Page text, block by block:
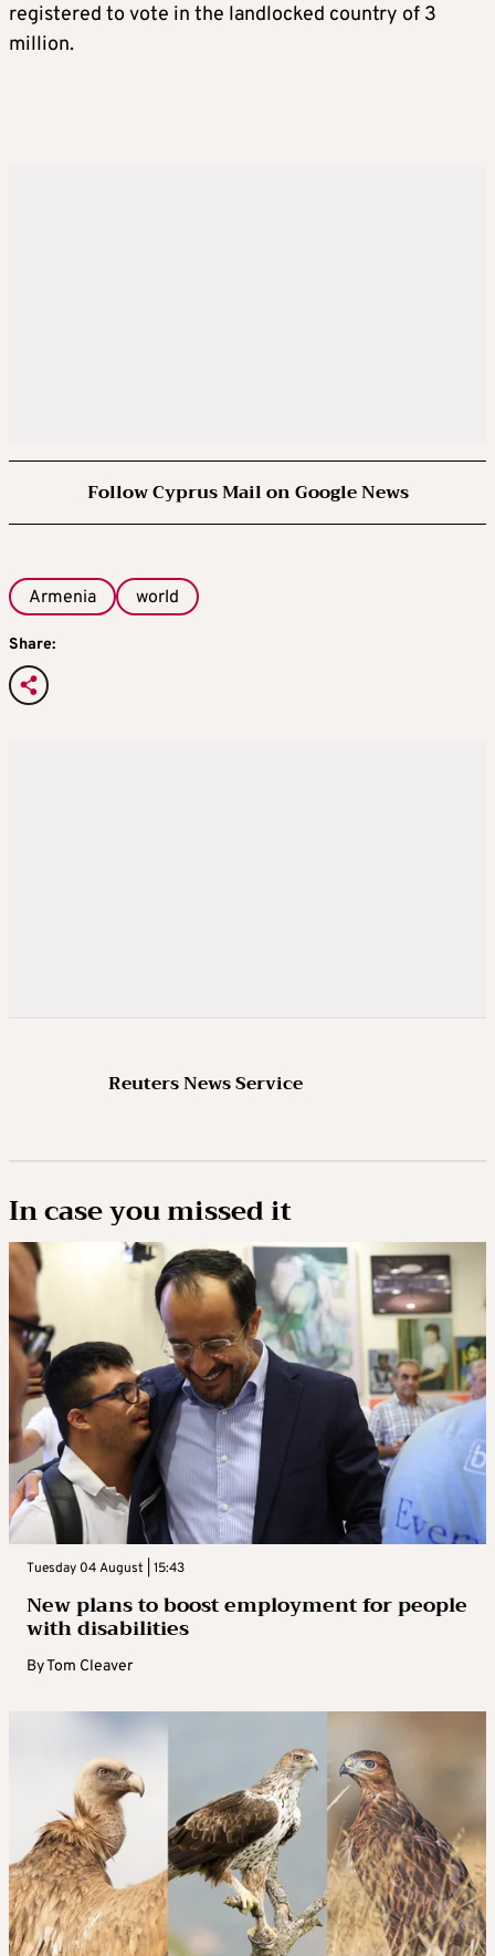
registered to vote in the landlocked country of 3
million.
Follow Cyprus Mail on Google News
Armenia world
Share:
Reuters News Service
In case you missed it
Tuesday 04 August | 15:43
New plans to boost employment for people
with disabilities
ByTom Cleaver